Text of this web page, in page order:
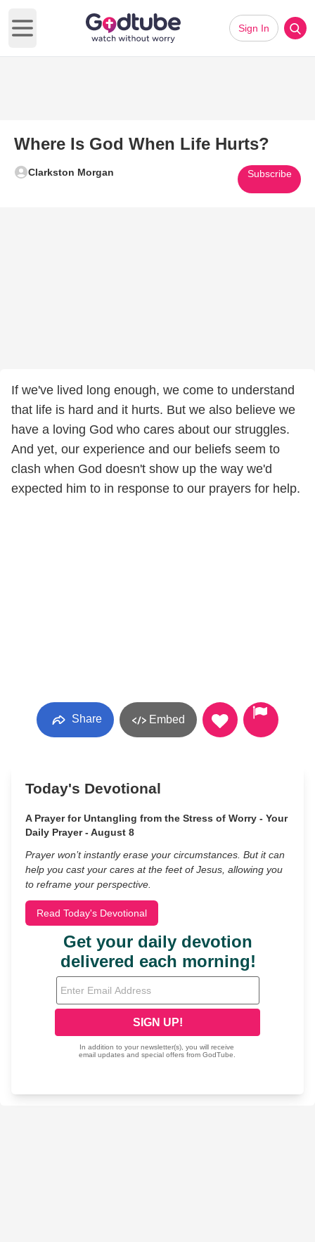
Open main menu
Sign In
Where Is God When Life Hurts?
Clarkston Morgan Subscribe
If we've lived long enough, we come to understand
that life is hard and it hurts. But we also believe we
have a loving God who cares about our struggles.
And yet, our experience and our beliefs seem to
clash when God doesn't show up the way we'd
expected him to in response to our prayers for help.
Share Embed
Today's Devotional
A Prayer for Untangling from the Stress of Worry - Your
Daily Prayer - August 8
Prayer won’t instantly erase your circumstances. But it can
help you cast your cares at the feet of Jesus, allowing you
to reframe your perspective.
Read Today's Devotional